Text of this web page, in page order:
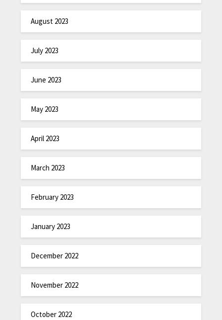
August 2023
July 2023
June 2023
May 2023
April 2023
March 2023
February 2023
January 2023
December 2022
November 2022
October 2022